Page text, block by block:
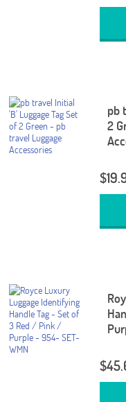
pb
2